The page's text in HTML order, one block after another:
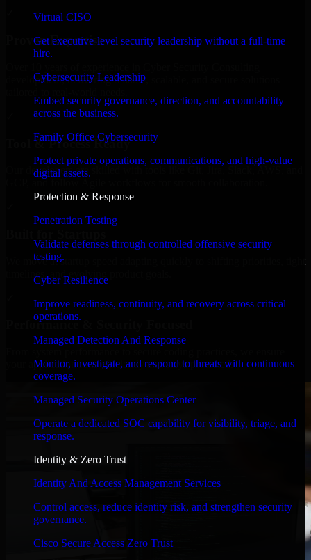
Virtual CISO
Get executive-level security leadership without a full-time
hire.
Cybersecurity Leadership
Embed security governance, direction, and accountability
across the business.
Family Office Cybersecurity
Protect private operations, communications, and high-value
digital assets.
Protection & Response
Penetration Testing
Validate defenses through controlled offensive security
testing.
Cyber Resilience
Improve readiness, continuity, and recovery across critical
operations.
Managed Detection And Response
Monitor, investigate, and respond to threats with continuous
coverage.
Managed Security Operations Center
Operate a dedicated SOC capability for visibility, triage, and
response.
Identity & Zero Trust
Identity And Access Management Services
Control access, reduce identity risk, and strengthen security
governance.
Cisco Secure Access Zero Trust
Proven Expertise
development, delivering reliable, scalable, and secure solutions
Tool & Process Ready
Our developers are skilled with tools like Git, Jira, Slack, AWS, and
GCP, and follow Agile workflows for smooth collaboration.
We move at startup speed adapting quickly to shifting priorities, tight
timelines, and evolving product goals.
Performance & Security Focused
your application runs efficiently and stays protected.